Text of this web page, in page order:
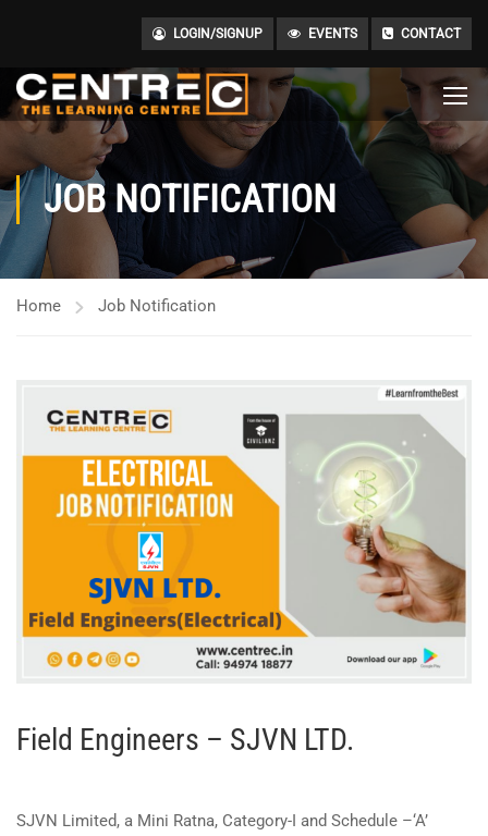
LOGIN/SIGNUP EVENTS CONTACT
JOB NOTIFICATION
Home Job Notification
Field Engineers – SJVN LTD.
SJVN Limited, a Mini Ratna, Category-I and Schedule –‘A’